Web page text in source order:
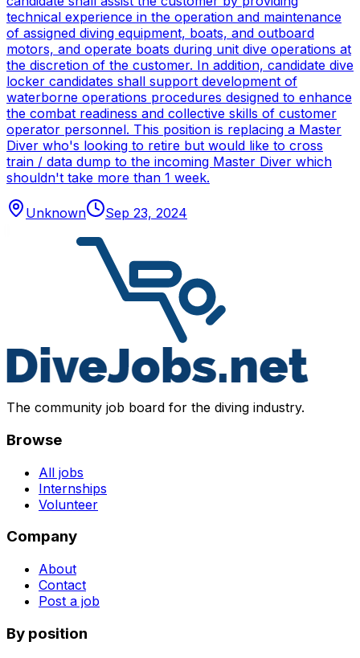
technical experience in the operation and maintenance
of assigned diving equipment, boats, and outboard
motors, and operate boats during unit dive operations at
the discretion of the customer. In addition, candidate dive
locker candidates shall support development of
waterborne operations procedures designed to enhance
the combat readiness and collective skills of customer
operator personnel. This position is replacing a Master
Diver who's looking to retire but would like to cross
train / data dump to the incoming Master Diver which
shouldn't take more than 1 week.
Unknown Sep 23, 2024
The community job board for the diving industry.
Browse
All jobs
Internships
Volunteer
Company
About
Contact
Post a job
By position